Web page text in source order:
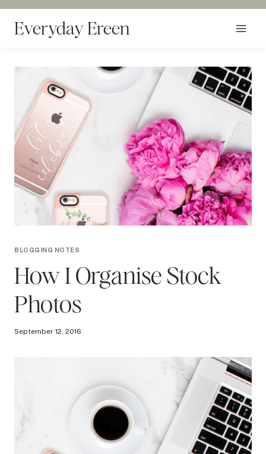
Skip
contentEveryday Ereen
BLOGGING NOTES
How I Organise Stock
Photos
September 12, 2016